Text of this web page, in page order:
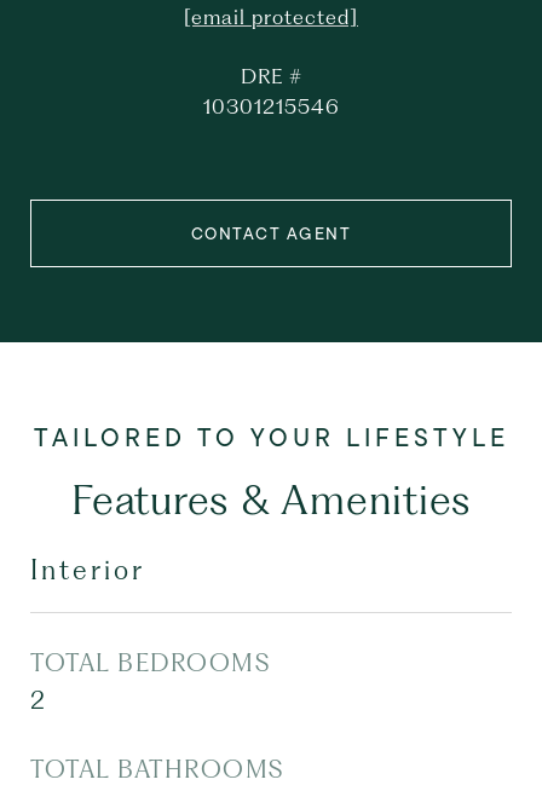
[email protected]
DRE #
10301215546
CONTACT AGENT
Features & Amenities
Interior
TOTAL BEDROOMS
2
TOTAL BATHROOMS